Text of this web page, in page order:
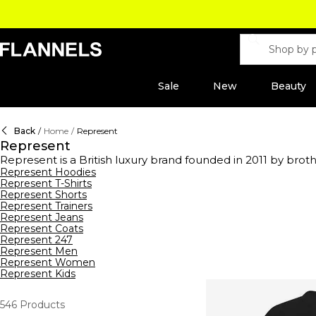
Sale New Beauty
Back / Home / Represent
Represent
Represent is a British luxury brand founded in 2011 by
constant progression with the Initial 'R' logo remaining
including the iconic Owner's Club range. Represent
everyday attire. Invest in staple silhouettes with a range
Jeans orjoggerswith a statement tee featuring printed
look. This season, shop the Represent x Belstaff collab, for
Represent Hoodies
Represent T-Shirts
Represent Shorts
Represent Trainers
Represent Jeans
Represent Coats
Represent 247
Represent Men
Represent Women
Represent Kids
546 Products